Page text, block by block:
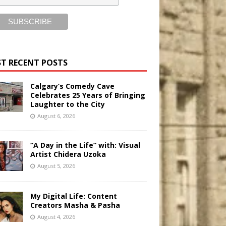
RECENT POSTS
Calgary’s Comedy Cave
Celebrates 25 Years of Bringing
Laughter to the City
August 6, 2026
“A Day in the Life” with: Visual
Artist Chidera Uzoka
August 5, 2026
My Digital Life: Content
Creators Masha & Pasha
August 4, 2026